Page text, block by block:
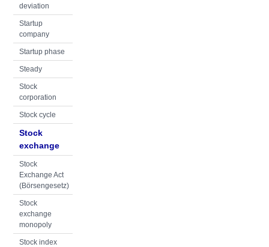
deviation
Startup
company
Startup phase
Steady
Stock
corporation
Stock cycle
Stock
exchange
Stock
Exchange Act
(Börsengesetz)
Stock
exchange
monopoly
Stock index